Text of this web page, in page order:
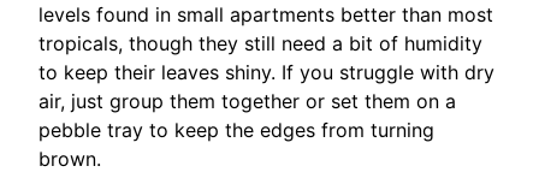
levels found in small apartments better than most
tropicals, though they still need a bit of humidity
to keep their leaves shiny. If you struggle with dry
air, just group them together or set them on a
pebble tray to keep the edges from turning
brown.